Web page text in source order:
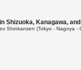
Shizuoka, Kanagawa,
Shinkansen (Tokyo - Nagoya -